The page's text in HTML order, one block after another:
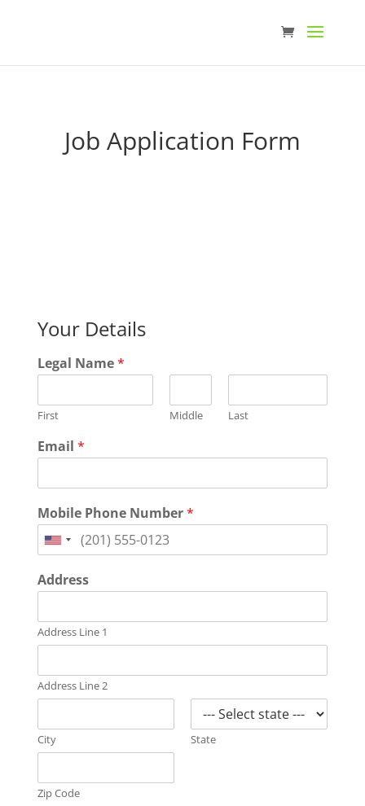
Job Application Form
Your Details
Legal Name*
First Middle Last
Email *
Mobile Phone Number*
United
+1
Address
Address Line 1
Address Line 2
City State
Zip Code